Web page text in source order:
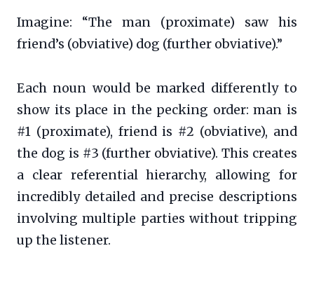
Imagine: “The man (proximate) saw his
friend’s (obviative) dog (further obviative).”
Each noun would be marked differently to
show its place in the pecking order: man is
#1 (proximate), friend is #2 (obviative), and
the dog is #3 (further obviative). This creates
a clear referential hierarchy, allowing for
incredibly detailed and precise descriptions
involving multiple parties without tripping
up the listener.